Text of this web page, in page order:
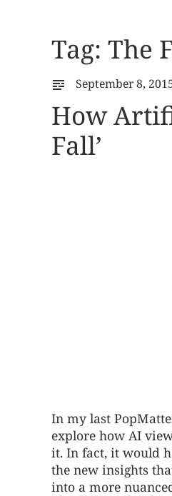
Tag: The
September 8,
How
Fall’
In my last
explore how AI
it. In fact, it would
the new insights
into a more